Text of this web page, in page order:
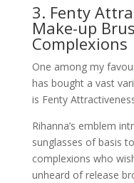
3. Fenty
Make-up
Complexions
One among my
has bought a vast
is Fenty
Rihanna’s emblem
sunglasses of basis
complexions who
unheard of release